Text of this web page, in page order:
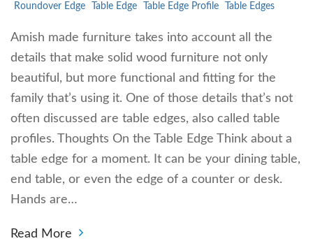
Roundover Edge
Table Edge Table Edge Profile Table Edges
Amish made furniture takes into account all the
details that make solid wood furniture not only
beautiful, but more functional and fitting for the
family that’s using it. One of those details that’s not
often discussed are table edges, also called table
profiles. Thoughts On the Table Edge Think about a
table edge for a moment. It can be your dining table,
end table, or even the edge of a counter or desk.
Hands are…
Read More